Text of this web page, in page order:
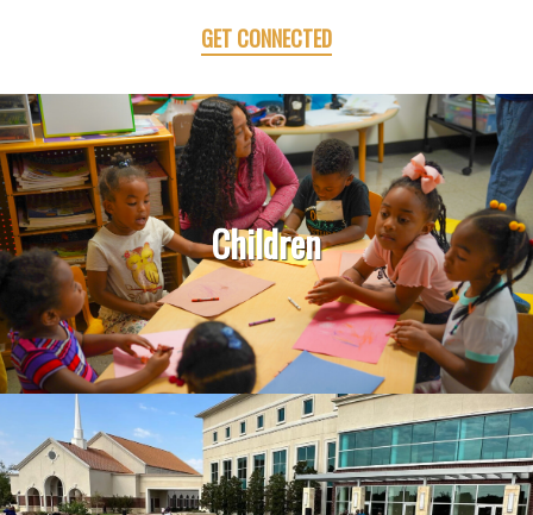
GET CONNECTED
Children